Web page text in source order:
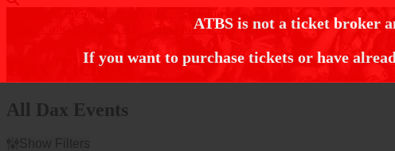
ATBS is not a ticket broker
If you want to purchase tickets or have
Rap / Hip Hop Tickets Dax Tickets
Dax Tickets
All Dax Events
Show Filters